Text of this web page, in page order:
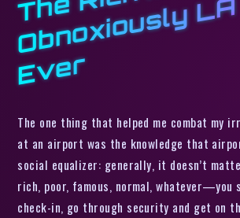
h
r
The one thing that helped me combat my
at an airport was the knowledge that
social equalizer: generally, it doesn’t
rich, poor, famous, normal, whatever—you
check-in, go through security and get on